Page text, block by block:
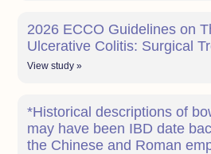
2026 ECCO Guidelines on
Ulcerative Colitis: Surgical
View study »
*Historical descriptions of
may have been IBD date
the Chinese and Roman